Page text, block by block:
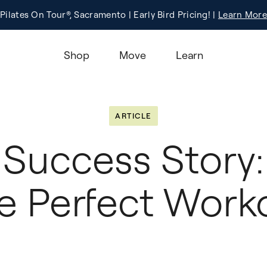
Learn More!
Pilates On Tour®, Sacramento | Early Bird Pricing! | Learn More
Registration
Shop Move Learn
ARTICLE
Success Story:
Perfect